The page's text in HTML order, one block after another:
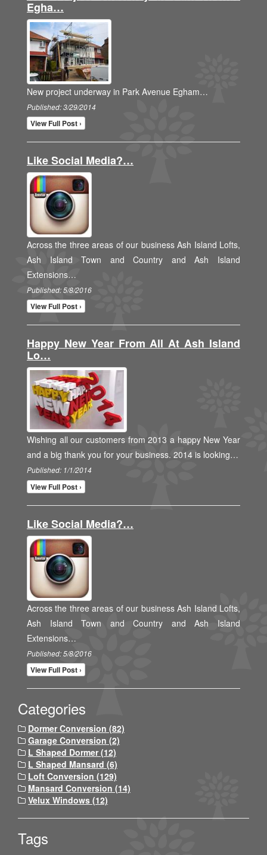
Egha…
New project underway in Park Avenue Egham…
Published: 3/29/2014
View Full Post ›
Like Social Media?…
Across the three areas of our business Ash Island Lofts,
Ash Island Town and Country and Ash Island
Extensions…
Published: 5/8/2016
View Full Post ›
Happy New Year From All At Ash Island
Lo…
Wishing all our customers from 2013 a happy New Year
and a big thank you for your business. 2014 is looking…
Published: 1/1/2014
View Full Post ›
Like Social Media?…
Across the three areas of our business Ash Island Lofts,
Ash Island Town and Country and Ash Island
Extensions…
Published: 5/8/2016
View Full Post ›
Categories
Dormer Conversion (82)
Garage Conversion (2)
L Shaped Dormer (12)
L Shaped Mansard (6)
Loft Conversion (129)
Mansard Conversion (14)
Velux Windows (12)
Tags